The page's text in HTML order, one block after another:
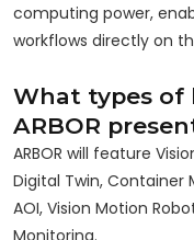
computing power,
workflows directly on
What types of
ARBOR
ARBOR will feature
Digital Twin,
AOI, Vision Motion
Monitoring.